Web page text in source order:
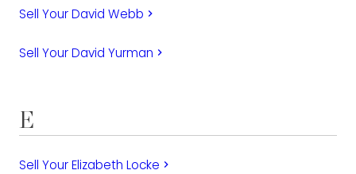
Sell Your David Webb keyboard_arrow_right
Sell Your David Yurman keyboard_arrow_right
E
Sell Your Elizabeth Locke keyboard_arrow_right